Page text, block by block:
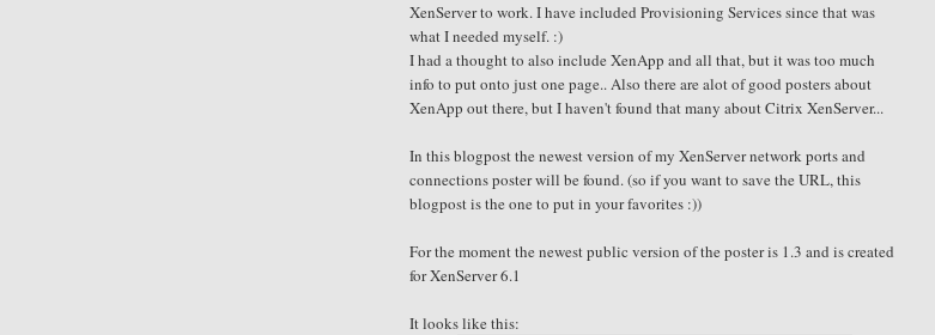
XenServer to work. I have included Provisioning Services since that was
what I needed myself. :)
I had a thought to also include XenApp and all that, but it was too much
info to put onto just one page.. Also there are alot of good posters about
XenApp out there, but I haven't found that many about Citrix XenServer...
In this blogpost the newest version of my XenServer network ports and
connections poster will be found. (so if you want to save the URL, this
blogpost is the one to put in your favorites :))
For the moment the newest public version of the poster is 1.3 and is created
for XenServer 6.1
It looks like this: